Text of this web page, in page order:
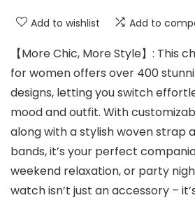
Add to wishlist Add to
【More Chic, More Style】: This
for women offers over 400
designs, letting you switch
mood and outfit. With
along with a stylish woven strap
bands, it’s your perfect
weekend relaxation, or party
watch isn’t just an accessory –